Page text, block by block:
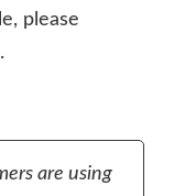
please
are using